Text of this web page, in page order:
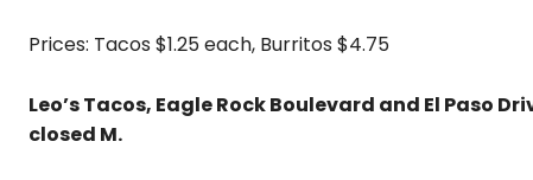
Prices: Tacos $1.25 each, Burritos $4.75
Leo’s Tacos, Eagle Rock Boulevard and El Paso
closed M.